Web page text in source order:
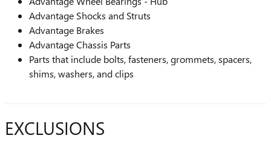
Advantage Shocks and Struts
Advantage Brakes
Advantage Chassis Parts
Parts that include bolts, fasteners, grommets, spacers,
shims, washers, and clips
EXCLUSIONS